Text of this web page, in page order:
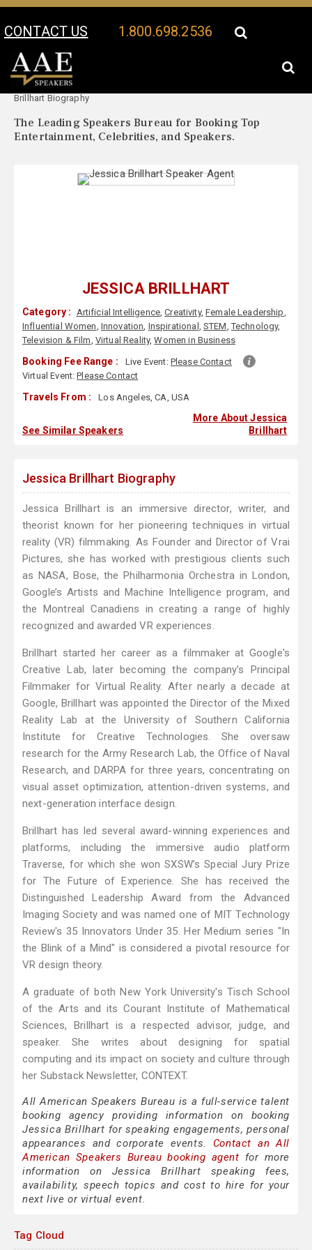
CONTACT US 1.800.698.2536
Your Location:
Brillhart Biography
The Leading Speakers Bureau for Booking Top
Entertainment, Celebrities, and Speakers.
JESSICA BRILLHART
Category : Artificial Intelligence,Creativity,Female Leadership,
Influential Women, Innovation, Inspirational , STEM,Technology,
Television & Film, Virtual Reality,Women in Business
Booking Fee Range : Live Event: Please Contact
Virtual Event:Please Contact
Travels From : Los Angeles, CA, USA
See Similar Speakers
More About Jessica
Brillhart
Jessica Brillhart Biography
Jessica Brillhart is an immersive director, writer, and
theorist known for her pioneering techniques in virtual
reality (VR) filmmaking. As Founder and Director of Vrai
Pictures, she has worked with prestigious clients such
as NASA, Bose, the Philharmonia Orchestra in London,
Google’s Artists and Machine Intelligence program, and
the Montreal Canadiens in creating a range of highly
recognized and awarded VR experiences.
Brillhart started her career as a filmmaker at Google's
Creative Lab, later becoming the company's Principal
Filmmaker for Virtual Reality. After nearly a decade at
Google, Brillhart was appointed the Director of the Mixed
Reality Lab at the University of Southern California
Institute for Creative Technologies. She oversaw
research for the Army Research Lab, the Office of Naval
Research, and DARPA for three years, concentrating on
visual asset optimization, attention-driven systems, and
next-generation interface design.
Brillhart has led several award-winning experiences and
platforms, including the immersive audio platform
Traverse, for which she won SXSW’s Special Jury Prize
for The Future of Experience. She has received the
Distinguished Leadership Award from the Advanced
Imaging Society and was named one of MIT Technology
Review's 35 Innovators Under 35. Her Medium series "In
the Blink of a Mind" is considered a pivotal resource for
VR design theory.
A graduate of both New York University's Tisch School
of the Arts and its Courant Institute of Mathematical
Sciences, Brillhart is a respected advisor, judge, and
speaker. She writes about designing for spatial
computing and its impact on society and culture through
her Substack Newsletter, CONTEXT.
All American Speakers Bureau is a full-service talent
booking agency providing information on booking
Jessica Brillhart for speaking engagements, personal
appearances and corporate events. Contact an All
American Speakers Bureau booking agent for more
information on Jessica Brillhart speaking fees,
availability, speech topics and cost to hire for your
next live or virtual event.
Tag Cloud